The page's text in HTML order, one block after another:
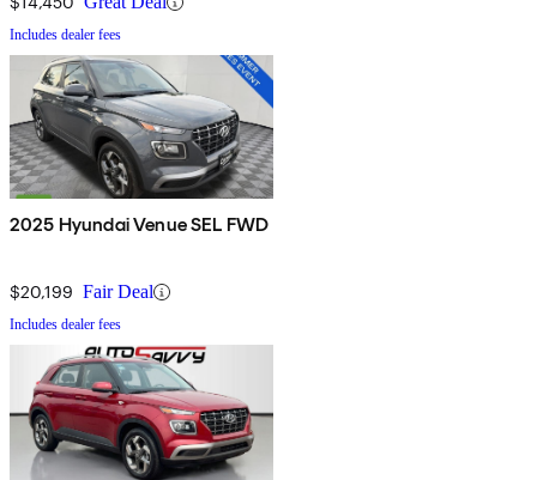
Includes dealer fees
2025 Hyundai Venue SEL FWD
$20,199 Fair Deal
Includes dealer fees